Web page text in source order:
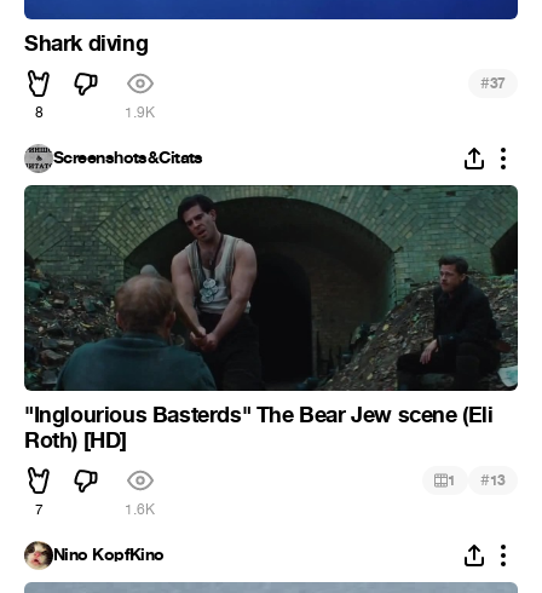
Shark diving
8 1.9K
#37
Screenshots&Citats
"Inglourious Basterds" The Bear Jew scene (Eli
Roth) [HD]
7 1.6K
1 #13
Nino KopfKino